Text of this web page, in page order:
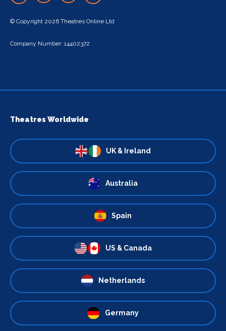
© Copyright 2026 Theatres Online Ltd
Company Number: 14402372
Theatres Worldwide
UK & Ireland
Australia
Spain
US & Canada
Netherlands
Germany